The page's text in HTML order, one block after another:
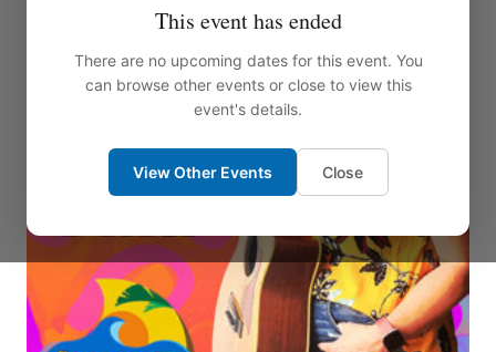
This event has ended
There are no upcoming dates for this event. You
can browse other events or close to view this
event's details.
View Other Events Close